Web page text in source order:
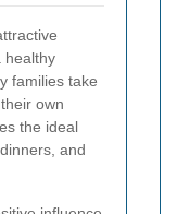
healthy
families take
own
the ideal
and